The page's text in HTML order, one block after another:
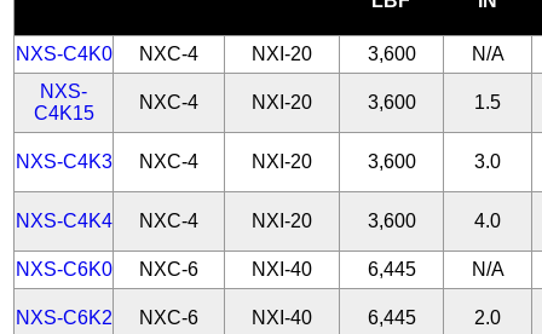
NXS-C4K0 NXC-4 NXI-20 3,600
N/A
NXS-
C4K15
NXC-4 NXI-20 3,600 1.5
NXS-C4K3 NXC-4 NXI-20 3,600 3.0
NXS-C4K4 NXC-4 NXI-20 3,600 4.0
NXS-C6K0 NXC-6 NXI-40 6,445 N/A
NXS-C6K2 NXC-6 NXI-40 6,445 2.0